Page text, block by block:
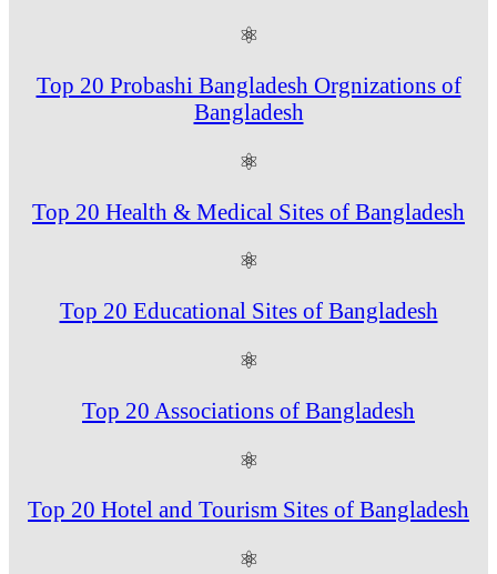
⚛
Top 20 Probashi Bangladesh Orgnizations of
Bangladesh
⚛
Top 20 Health & Medical Sites of Bangladesh
⚛
Top 20 Educational Sites of Bangladesh
⚛
Top 20 Associations of Bangladesh
⚛
Top 20 Hotel and Tourism Sites of Bangladesh
⚛